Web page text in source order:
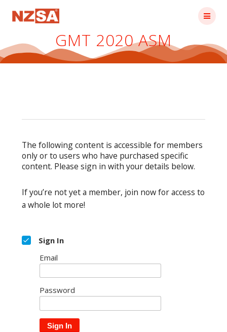
GMT 2020 ASM
The following content is accessible for members
only or to users who have purchased specific
content. Please sign in with your details below.
If you’re not yet a member, join now for access to
a whole lot more!
Sign In
Email
Password
Sign In